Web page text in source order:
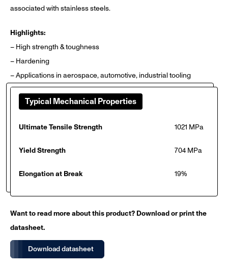
associated with stainless steels.
Highlights:
– High strength & toughness
– Hardening
– Applications in aerospace, automotive, industrial tooling
Typical Mechanical Properties
Ultimate Tensile Strength 1021 MPa
Yield Strength 704 MPa
Elongation at Break 19%
Want to read more about this product? Download or print the
datasheet.
Download datasheet